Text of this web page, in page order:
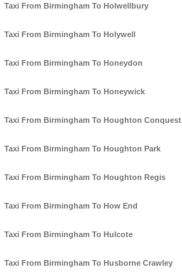
Taxi From Birmingham To Holwellbury
Taxi From Birmingham To Holywell
Taxi From Birmingham To Honeydon
Taxi From Birmingham To Honeywick
Taxi From Birmingham To Houghton Conquest
Taxi From Birmingham To Houghton Park
Taxi From Birmingham To Houghton Regis
Taxi From Birmingham To How End
Taxi From Birmingham To Hulcote
Taxi From Birmingham To Husborne Crawley